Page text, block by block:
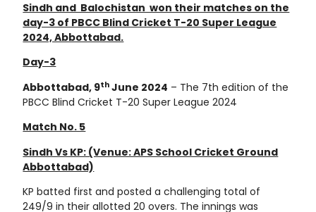
Sindh and Balochistan won their matches on the
day-3 of PBCC Blind Cricket T-20 Super League
2024, Abbottabad.
Day-3
Abbottabad, 9th June 2024 – The 7th edition of the
PBCC Blind Cricket T-20 Super League 2024
Match No. 5
Sindh Vs KP: (Venue: APS School Cricket Ground
Abbottabad)
KP batted first and posted a challenging total of
249/9 in their allotted 20 overs. The innings was